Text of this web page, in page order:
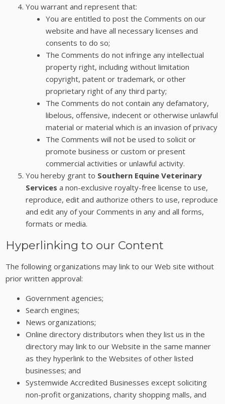
You warrant and represent that:
You are entitled to post the Comments on our
website and have all necessary licenses and
consents to do so;
The Comments do not infringe any intellectual
property right, including without limitation
copyright, patent or trademark, or other
proprietary right of any third party;
The Comments do not contain any defamatory,
libelous, offensive, indecent or otherwise unlawful
material or material which is an invasion of privacy
The Comments will not be used to solicit or
promote business or custom or present
commercial activities or unlawful activity.
You hereby grant to Southern Equine Veterinary
Services a non-exclusive royalty-free license to use,
reproduce, edit and authorize others to use, reproduce
and edit any of your Comments in any and all forms,
formats or media.
Hyperlinking to our Content
The following organizations may link to our Web site without
prior written approval:
Government agencies;
Search engines;
News organizations;
Online directory distributors when they list us in the
directory may link to our Website in the same manner
as they hyperlink to the Websites of other listed
businesses; and
Systemwide Accredited Businesses except soliciting
non-profit organizations, charity shopping malls, and